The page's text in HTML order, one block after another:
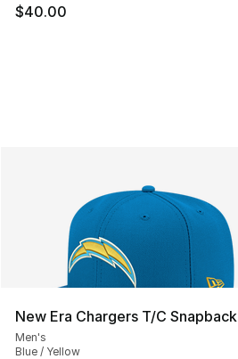
$40.00
New Era Chargers T/C Snapback
Men's
Blue / Yellow